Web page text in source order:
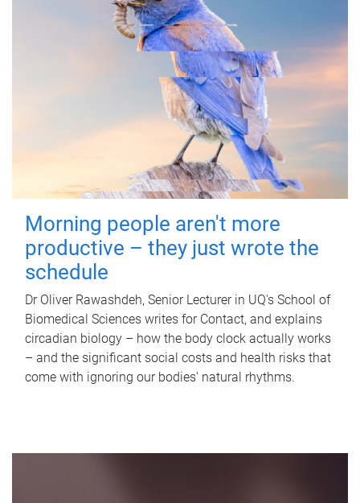
Morning people aren't more
productive – they just wrote the
schedule
Dr Oliver Rawashdeh, Senior Lecturer in UQ's School of
Biomedical Sciences writes for Contact, and explains
circadian biology – how the body clock actually works
– and the significant social costs and health risks that
come with ignoring our bodies' natural rhythms.